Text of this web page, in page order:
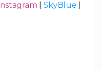
Instagram SkyBlue